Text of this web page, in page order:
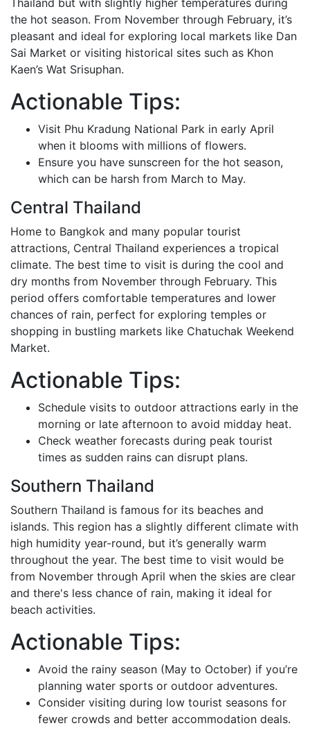
Thailand but with slightly higher temperatures during
the hot season. From November through February, it’s
pleasant and ideal for exploring local markets like Dan
Sai Market or visiting historical sites such as Khon
Kaen’s Wat Srisuphan.
Actionable Tips:
Visit Phu Kradung National Park in early April
when it blooms with millions of flowers.
Ensure you have sunscreen for the hot season,
which can be harsh from March to May.
Central Thailand
Home to Bangkok and many popular tourist
attractions, Central Thailand experiences a tropical
climate. The best time to visit is during the cool and
dry months from November through February. This
period offers comfortable temperatures and lower
chances of rain, perfect for exploring temples or
shopping in bustling markets like Chatuchak Weekend
Market.
Actionable Tips:
Schedule visits to outdoor attractions early in the
morning or late afternoon to avoid midday heat.
Check weather forecasts during peak tourist
times as sudden rains can disrupt plans.
Southern Thailand
Southern Thailand is famous for its beaches and
islands. This region has a slightly different climate with
high humidity year-round, but it’s generally warm
throughout the year. The best time to visit would be
from November through April when the skies are clear
and there's less chance of rain, making it ideal for
beach activities.
Actionable Tips:
Avoid the rainy season (May to October) if you’re
planning water sports or outdoor adventures.
Consider visiting during low tourist seasons for
fewer crowds and better accommodation deals.